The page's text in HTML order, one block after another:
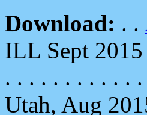
Download: . .
ILL Sept 2015
. . . . . . . . . . . .
Utah, Aug